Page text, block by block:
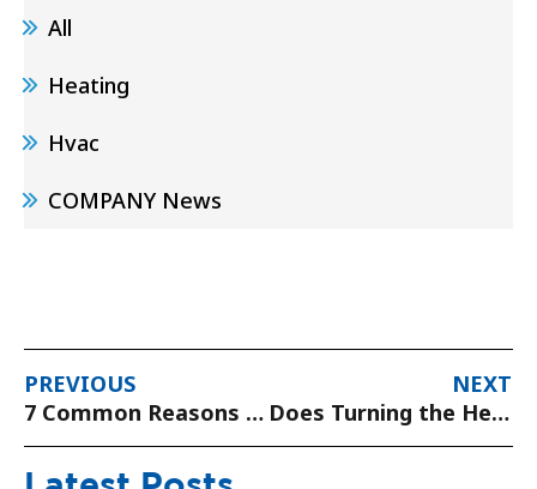
All
Heating
Hvac
COMPANY News
PREVIOUS
7 Common Reasons for Central Heat Not Working
NEXT
Does Turning the Heater On and Off Raise the Bill?